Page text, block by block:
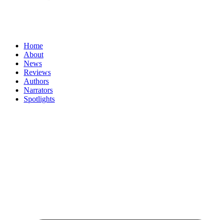
Home
About
News
Reviews
Authors
Narrators
Spotlights